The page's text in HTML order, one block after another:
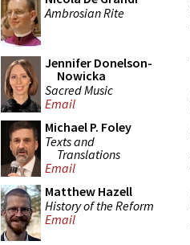
Ambrosian Rite
Jennifer Donelson-
Nowicka
Sacred Music
Email
Michael P. Foley
Texts and
Translations
Email
Matthew Hazell
History of the Reform
Email